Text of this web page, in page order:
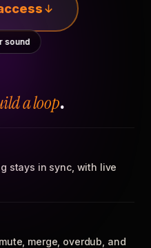
sound
a loop.
stays in sync, with live
merge, overdub, and